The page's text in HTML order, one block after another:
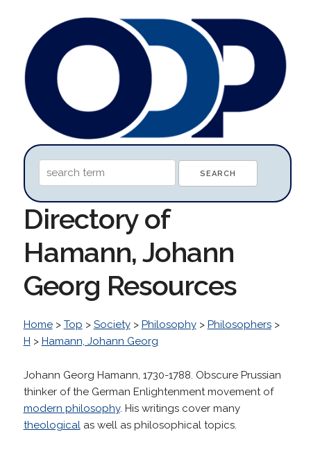
Directory of
Hamann, Johann
Georg Resources
Home> Top > Society> Philosophy> Philosophers>
H > Hamann, Johann Georg
Johann Georg Hamann, 1730-1788. Obscure Prussian
thinker of the German Enlightenment movement of
modern philosophy. His writings cover many
theologicalas well as philosophical topics.